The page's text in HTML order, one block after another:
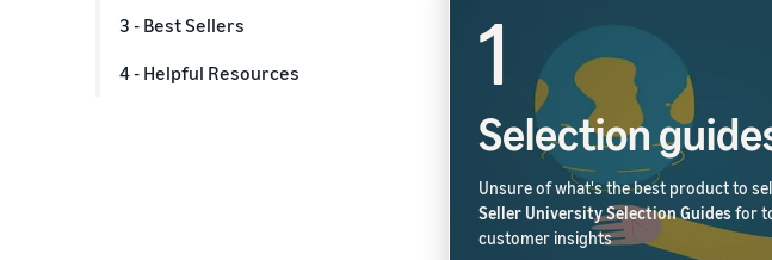
3 - Best Sellers
4 - Helpful Resources
1
Selection
Unsure of what's the best product to
Seller University Selection Guidesfor
customer insights